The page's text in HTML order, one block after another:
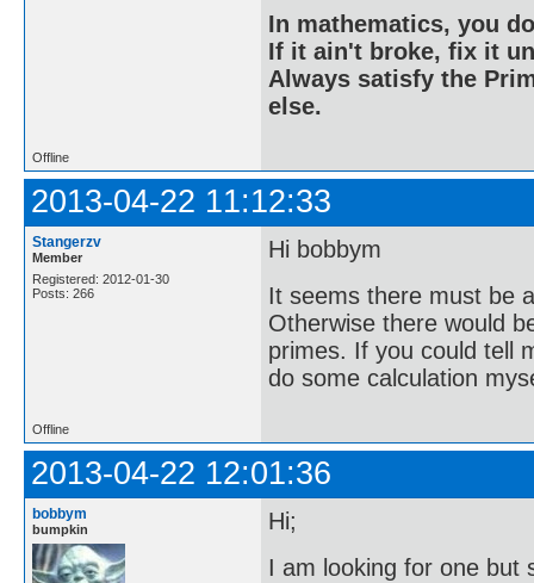
In mathematics, you
If it ain't broke, fix it
Always satisfy the
else.
Offline
2013-04-22 11:12:33
Stangerzv
Member
Registered: 2012-01-30
Posts: 266
Hi bobbym
It seems there must be
Otherwise there would
primes. If you could tell
do some calculation
Offline
2013-04-22 12:01:36
bobbym
bumpkin
Hi;
I am looking for one but